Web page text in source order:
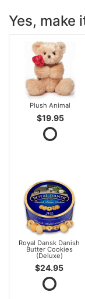
Yes, make
Plush Animal
$19.95
Royal Dansk Danish
Butter Cookies
(Deluxe)
$24.95